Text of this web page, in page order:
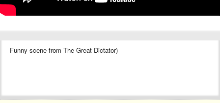
Funny scene from The Great Dictator)